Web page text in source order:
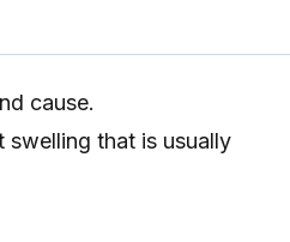
cause.
swelling that is usually